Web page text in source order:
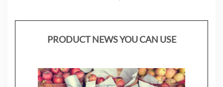
PRODUCT NEWS YOU CAN USE